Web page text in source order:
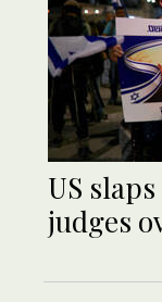
US
judges